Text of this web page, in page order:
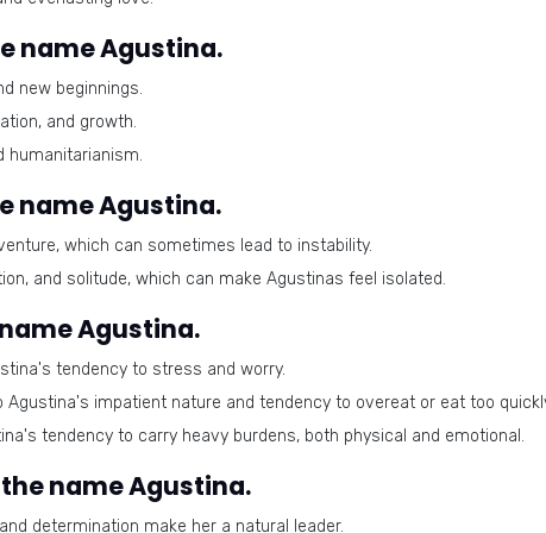
name Agustina.
new beginnings.
and growth.
humanitarianism.
name Agustina.
which can sometimes lead to instability.
and solitude, which can make Agustinas feel isolated.
Agustina.
tendency to stress and worry.
Agustina's impatient nature and tendency to overeat or eat too
tendency to carry heavy burdens, both physical and emotional.
name Agustina.
determination make her a natural leader.